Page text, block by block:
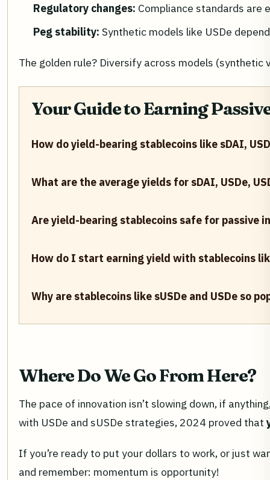
Regulatory changes: Compliance standards are
Peg stability: Synthetic models like USDe
The golden rule? Diversify across models (synthetic
Your Guide to Earning
How do yield-bearing stablecoins like sDAI,
What are the average yields for sDAI, USDe,
Are yield-bearing stablecoins safe for passive
How do I start earning yield with stablecoins
Why are stablecoins like sUSDe and USDe so
Where Do We Go From Here?
The pace of innovation isn’t slowing down, if
with USDe and sUSDe strategies, 2024 proved that
If you’re ready to put your dollars to work, or just
and remember: momentum is opportunity!